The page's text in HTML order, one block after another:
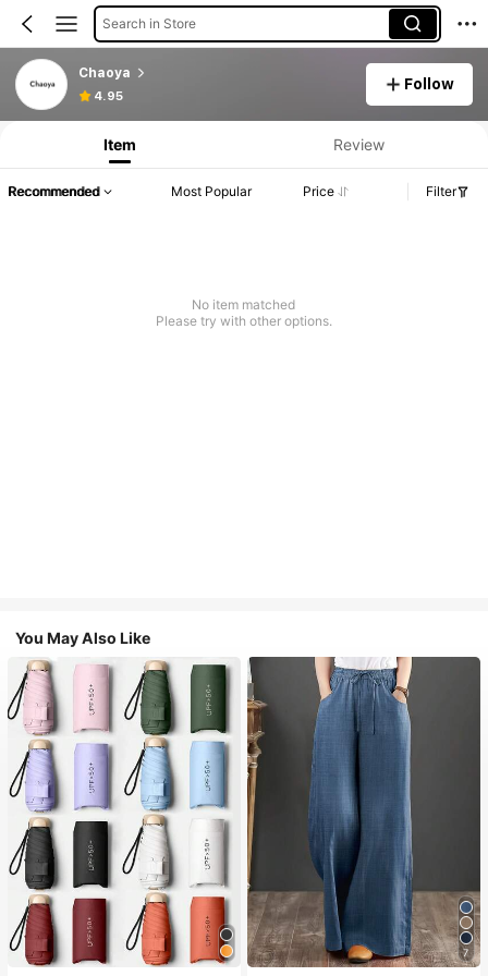
Search in Store
Chaoya
4.95
Follow
Item Review
Recommended Most Popular Price Filter
No item matched
Please try with other options.
You May Also Like
7